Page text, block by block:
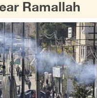
Ramallah